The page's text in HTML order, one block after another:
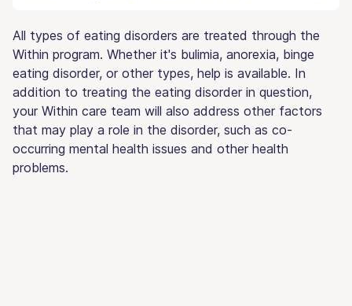
All types of eating disorders are treated through the
Within program. Whether it's bulimia, anorexia, binge
eating disorder, or other types, help is available. In
addition to treating the eating disorder in question,
your Within care team will also address other factors
that may play a role in the disorder, such as co-
occurring mental health issues and other health
problems.